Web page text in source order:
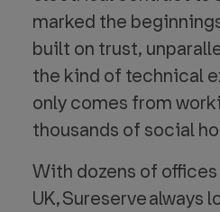
marked the
built on trust,
the kind of technical
only comes from
thousands of social
With dozens of
UK, Sureserve always